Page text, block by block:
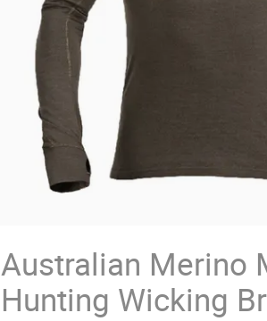
Australian Merino
Hunting Wicking